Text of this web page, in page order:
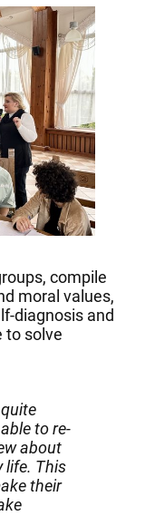
compile
moral values,
diagnosis and
to solve
to re-
about
life. This
their